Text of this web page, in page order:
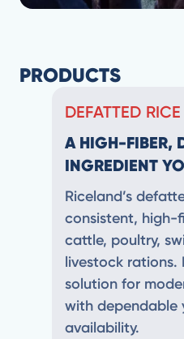
PRODUCTS
DEFATTED
A HIGH-FIBER,
INGREDIENT
Riceland’s
consistent, high-
cattle, poultry,
livestock rations.
solution for
with dependable
availability.